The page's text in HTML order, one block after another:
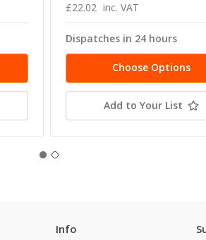
£22.02 inc. VAT
Dispatches in 24 hours
Choose Options
Add to Your List
Info